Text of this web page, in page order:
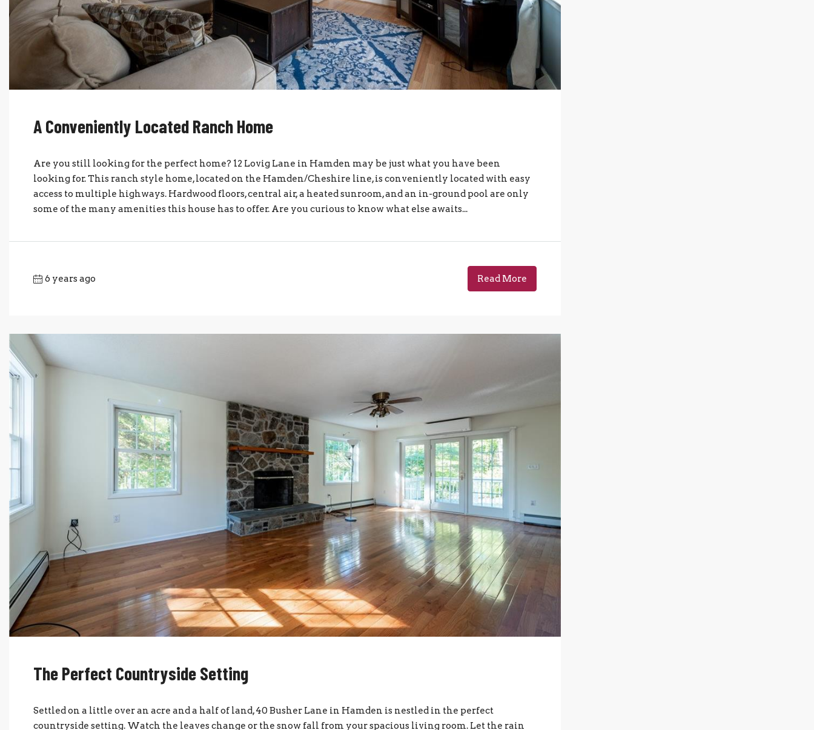
A Conveniently Located Ranch Home
Are you still looking for the perfect home? 12 Lovig Lane in Hamden may be just what you have been
looking for. This ranch style home, located on the Hamden/Cheshire line, is conveniently located with easy
access to multiple highways. Hardwood floors, central air, a heated sunroom, and an in-ground pool are only
some of the many amenities this house has to offer. Are you curious to know what else awaits...
6 years ago Read More
The Perfect Countryside Setting
Settled on a little over an acre and a half of land, 40 Busher Lane in Hamden is nestled in the perfect
countryside setting. Watch the leaves change or the snow fall from your spacious living room. Let the rain